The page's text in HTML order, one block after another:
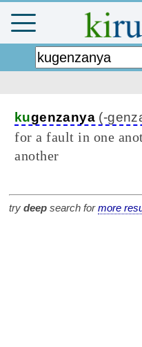
kugenzanya (-
for a fault in one
another
try deep search formore